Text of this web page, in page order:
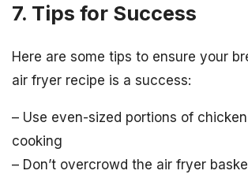
7. Tips for Success
Here are some tips to ensure your
air fryer recipe is a success:
– Use even-sized portions of
cooking
– Don’t overcrowd the air fryer